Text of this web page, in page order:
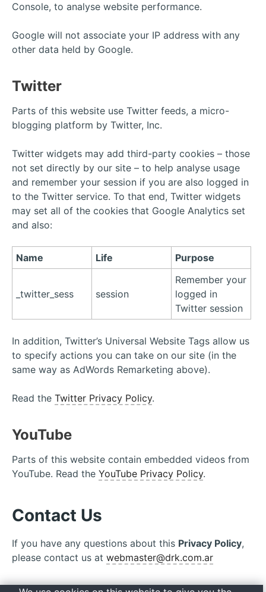
Console, to analyse website performance.
Google will not associate your IP address with any
other data held by Google.
Twitter
Parts of this website use Twitter feeds, a micro-
blogging platform by Twitter, Inc.
Twitter widgets may add third-party cookies – those
not set directly by our site – to help analyse usage
and remember your session if you are also logged in
to the Twitter service. To that end, Twitter widgets
may set all of the cookies that Google Analytics set
and also:
Name Life Purpose
_twitter_sess session
Remember your
logged in
Twitter session
In addition, Twitter’s Universal Website Tags allow us
to specify actions you can take on our site (in the
same way as AdWords Remarketing above).
Read the Twitter Privacy Policy.
YouTube
Parts of this website contain embedded videos from
YouTube. Read the YouTube Privacy Policy.
Contact Us
If you have any questions about this Privacy Policy,
please contact us at webmaster@drk.com.ar